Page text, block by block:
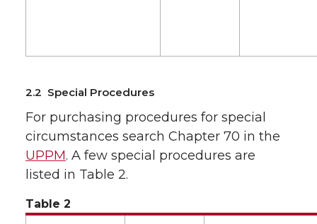
2.2 Special Procedures
For purchasing procedures for special
circumstances search Chapter 70 in the
UPPM. A few special procedures are
listed in Table 2.
Table 2